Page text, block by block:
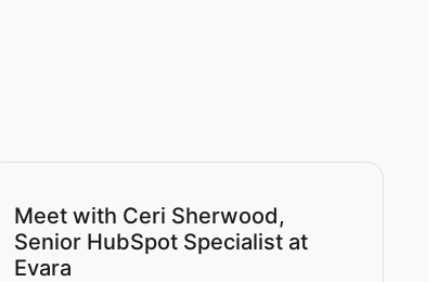
Meet with Ceri Sherwood,
Senior HubSpot Specialist at
Evara